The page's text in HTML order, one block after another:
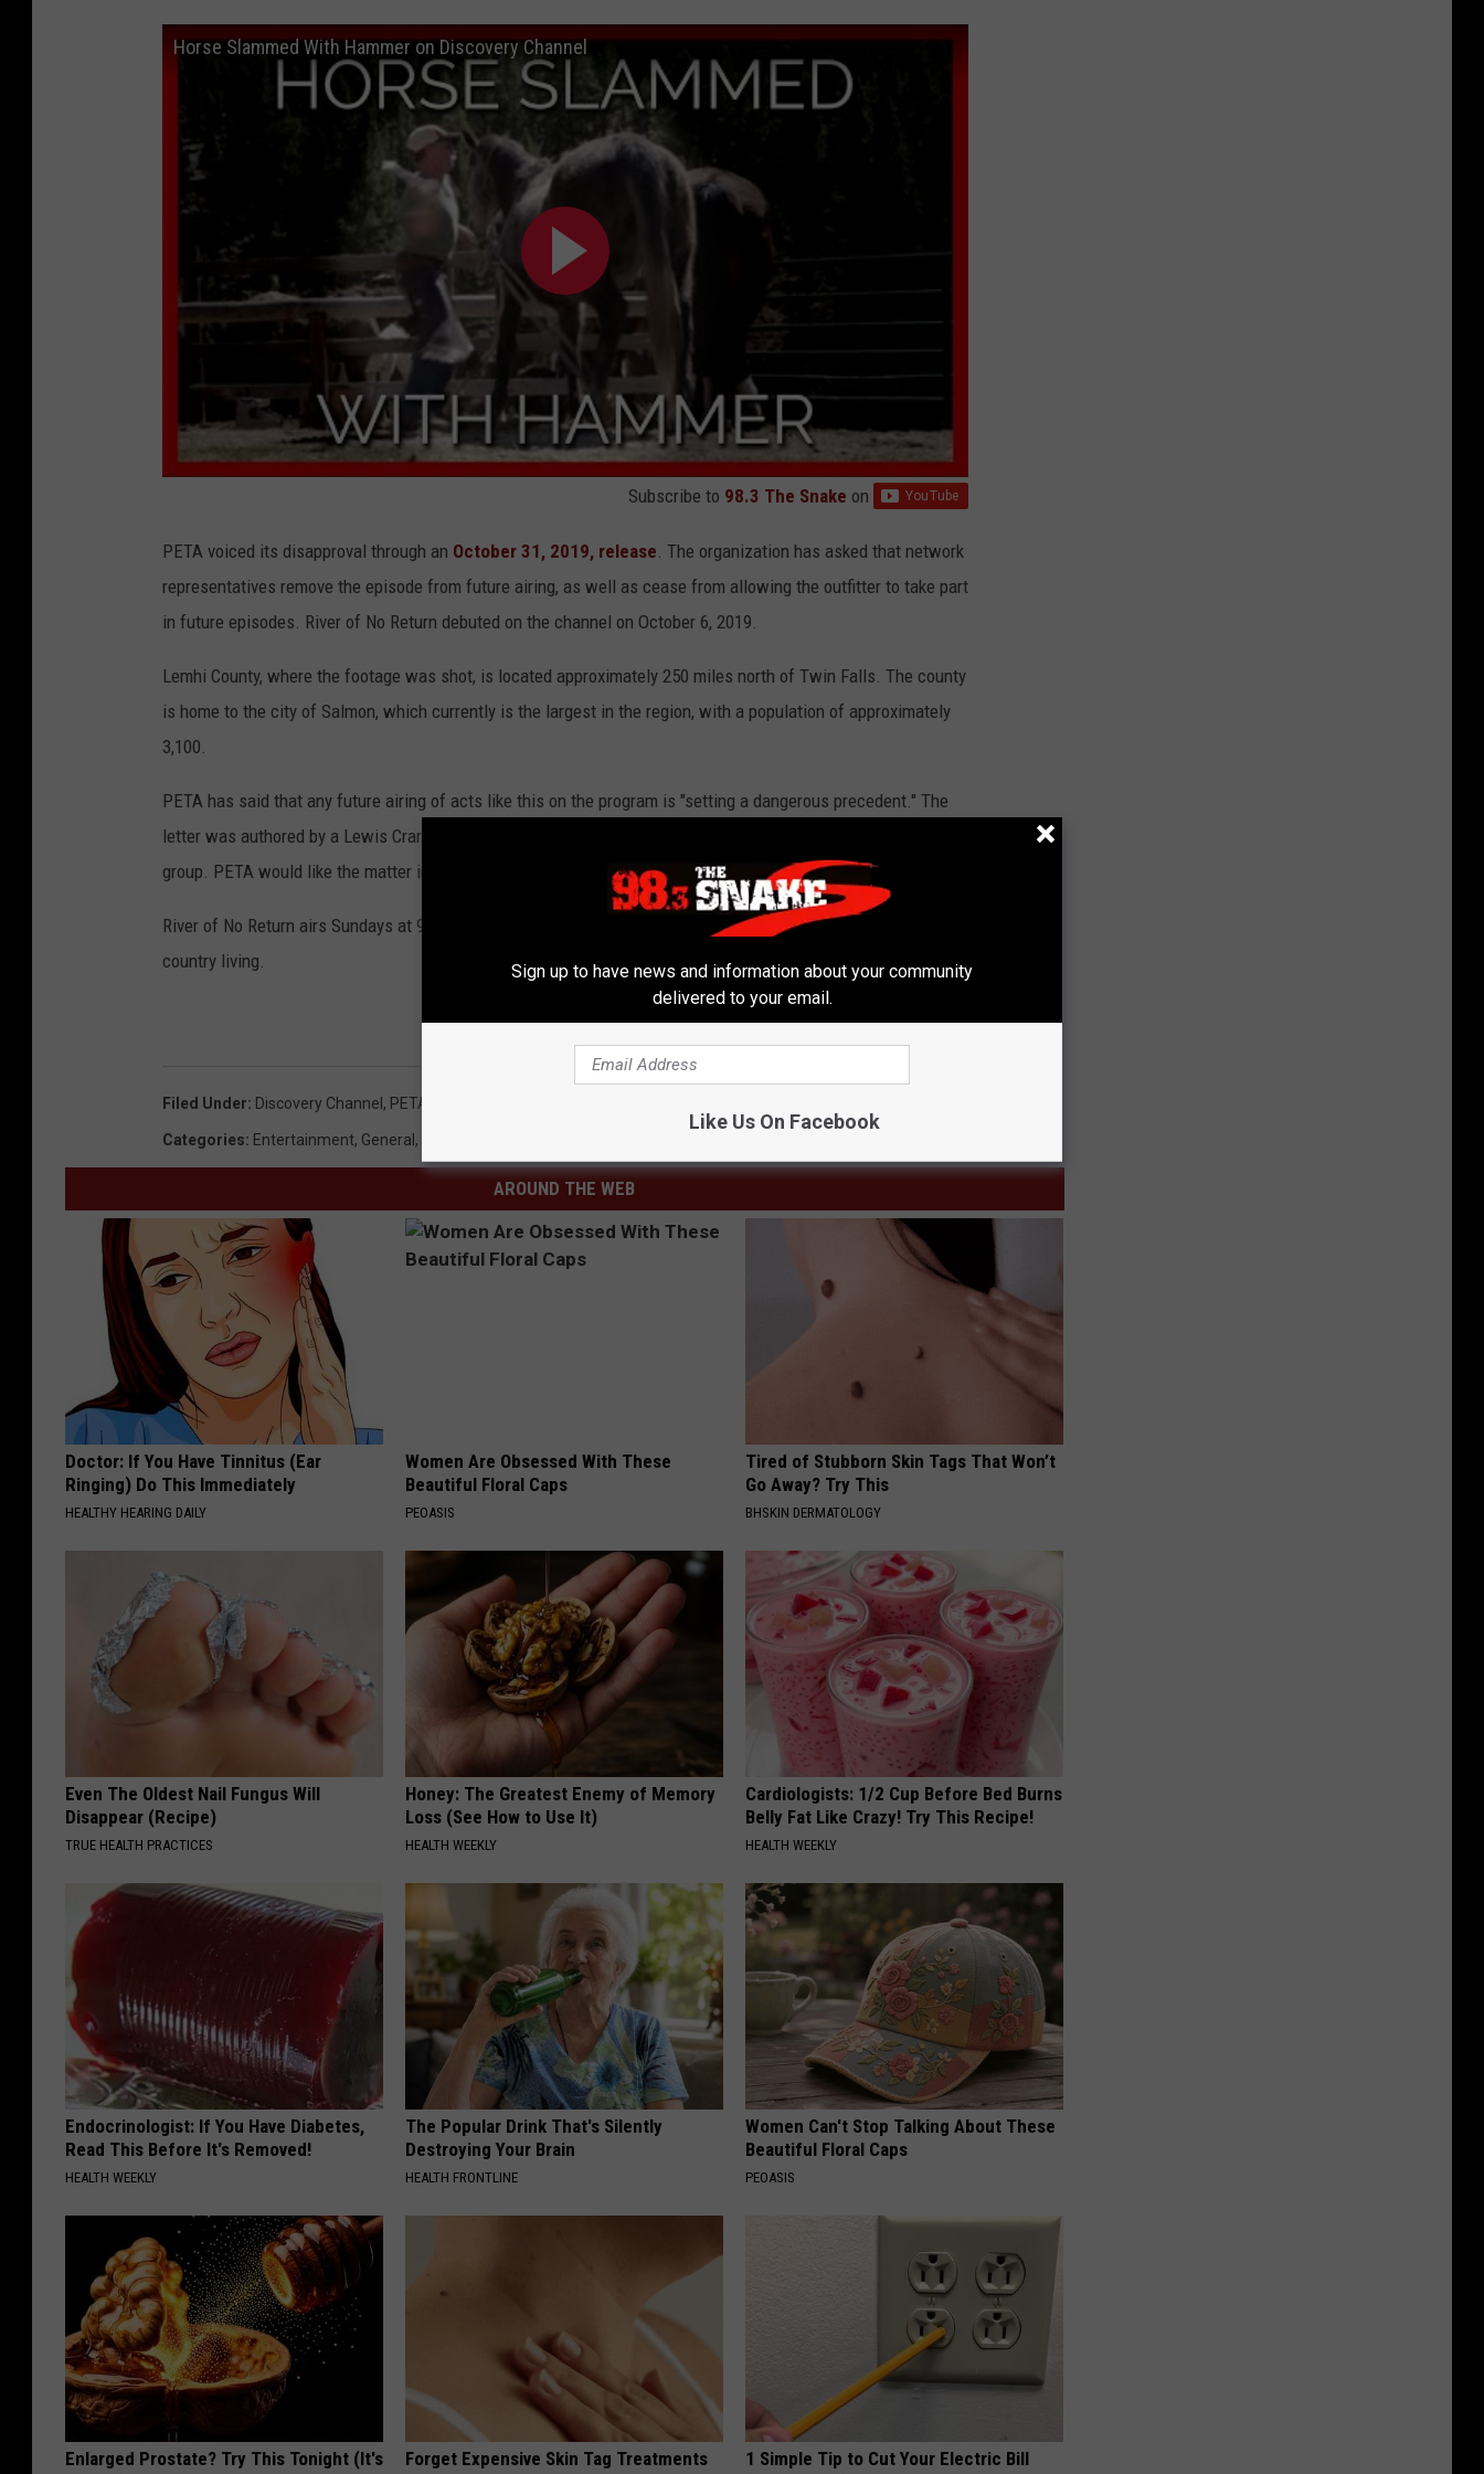
Horse Slammed With Hammer on Discovery Channel
Subscribe to 98.3 The Snake on
PETA voiced its disapproval through an October 31, 2019, release. The organization has asked that network
representatives remove the episode from future airing, as well as cease from allowing the outfitter to take part
in future episodes. River of No Return debuted on the channel on October 6, 2019.
Lemhi County, where the footage was shot, is located approximately 250 miles north of Twin Falls. The county
is home to the city of Salmon, which currently is the largest in the region, with a population of approximately
3,100.
PETA has said that any future airing of acts like this on the program is "setting a dangerous precedent." The
letter was authored by a Lewis Crary, a PETA representative that is affiliated with animals in films for the
group. PETA would like the matter investigated as a potential animal cruelty case, according to the release.
River of No Return airs Sundays at 9:00 p.m., and is a program devoted to showing the challenges of back
country living.
Filed Under: Discovery Channel , PETA
Categories: Entertainment, General ,
AROUND THE WEB
Doctor: If You Have Tinnitus (Ear
Ringing) Do This Immediately
HEALTHY HEARING DAILY
Women Are Obsessed With These
Beautiful Floral Caps
PEOASIS
Tired of Stubborn Skin Tags That Won’t
Go Away? Try This
BHSKIN DERMATOLOGY
Even The Oldest Nail Fungus Will
Disappear (Recipe)
TRUE HEALTH PRACTICES
Honey: The Greatest Enemy of Memory
Loss (See How to Use It)
HEALTH WEEKLY
Cardiologists: 1/2 Cup Before Bed Burns
Belly Fat Like Crazy! Try This Recipe!
HEALTH WEEKLY
Endocrinologist: If You Have Diabetes,
Read This Before It's Removed!
HEALTH WEEKLY
The Popular Drink That's Silently
Destroying Your Brain
HEALTH FRONTLINE
Women Can't Stop Talking About These
Beautiful Floral Caps
PEOASIS
Enlarged Prostate? Try This Tonight (It's
Forget Expensive Skin Tag Treatments
1 Simple Tip to Cut Your Electric Bill
Sign up to have news and information about your community
delivered to your email.
Like Us On Facebook